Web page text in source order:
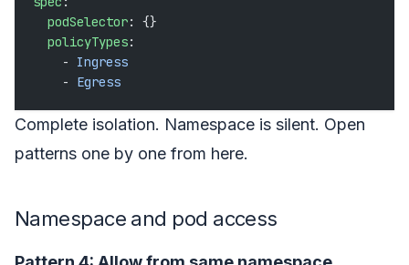
  podSelector
: {}
  policyTypes
:
    -
Ingress
    -
Egress
Complete isolation. Namespace is silent. Open
patterns one by one from here.
Namespace and pod access